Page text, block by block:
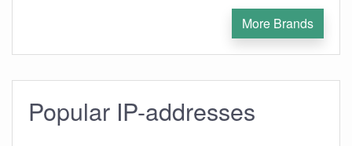
More Brands
Popular IP-addresses